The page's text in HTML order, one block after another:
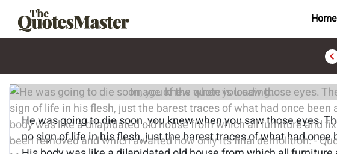
Home
Image of the quote is loading...
He was going to die soon, you knew when you saw those eyes.
no sign of life in his flesh, just the barest traces of what had once